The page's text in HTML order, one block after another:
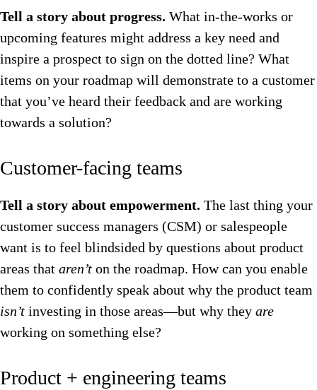
Tell a story about progress. What in-the-works or
upcoming features might address a key need and
inspire a prospect to sign on the dotted line? What
items on your roadmap will demonstrate to a customer
that you’ve heard their feedback and are working
towards a solution?
Customer-facing teams
Tell a story about empowerment. The last thing your
customer success managers (CSM) or salespeople
want is to feel blindsided by questions about product
areas that aren’t on the roadmap. How can you enable
them to confidently speak about why the product team
isn’t investing in those areas—but why they are
working on something else?
Product + engineering teams